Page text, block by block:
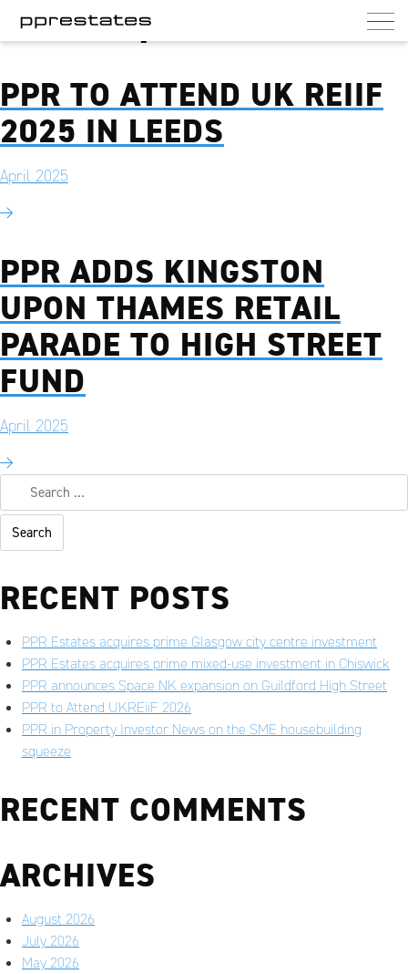
PPR Estates
UK commercial and residential landlord
Month:April 2025
PPR TO ATTEND UK REIIF
2025 IN LEEDS
April 2025
PPR ADDS KINGSTON
UPON THAMES RETAIL
PARADE TO HIGH STREET
FUND
April 2025
RECENT POSTS
PPR Estates acquires prime Glasgow city centre investment
PPR Estates acquires prime mixed-use investment in Chiswick
PPR announces Space NK expansion on Guildford High Street
PPR to Attend UKREiiF 2026
PPR in Property Investor News on the SME housebuilding
squeeze
RECENT COMMENTS
ARCHIVES
August 2026
July 2026
May 2026